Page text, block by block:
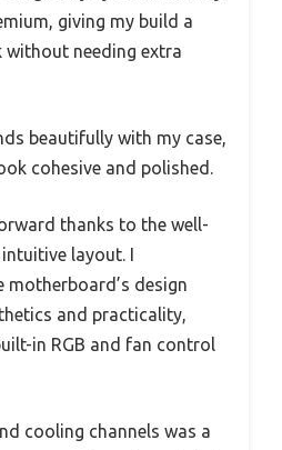
giving my build a
without needing extra
beautifully with my case,
cohesive and polished.
thanks to the well-
layout. I
motherboard’s design
and practicality,
in RGB and fan control
cooling channels was a